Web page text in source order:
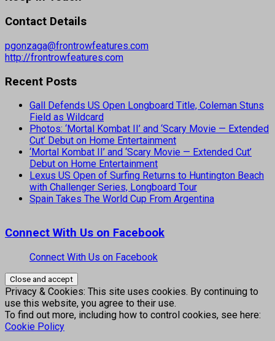
Contact Details
pgonzaga@frontrowfeatures.com
http://frontrowfeatures.com
Recent Posts
Gall Defends US Open Longboard Title, Coleman Stuns
Field as Wildcard
Photos: ‘Mortal Kombat II’ and ‘Scary Movie — Extended
Cut’ Debut on Home Entertainment
‘Mortal Kombat II’ and ‘Scary Movie — Extended Cut’
Debut on Home Entertainment
Lexus US Open of Surfing Returns to Huntington Beach
with Challenger Series, Longboard Tour
Spain Takes The World Cup From Argentina
Connect With Us on Facebook
Connect With Us on Facebook
Privacy & Cookies: This site uses cookies. By continuing to
use this website, you agree to their use.
To find out more, including how to control cookies, see here:
Cookie Policy